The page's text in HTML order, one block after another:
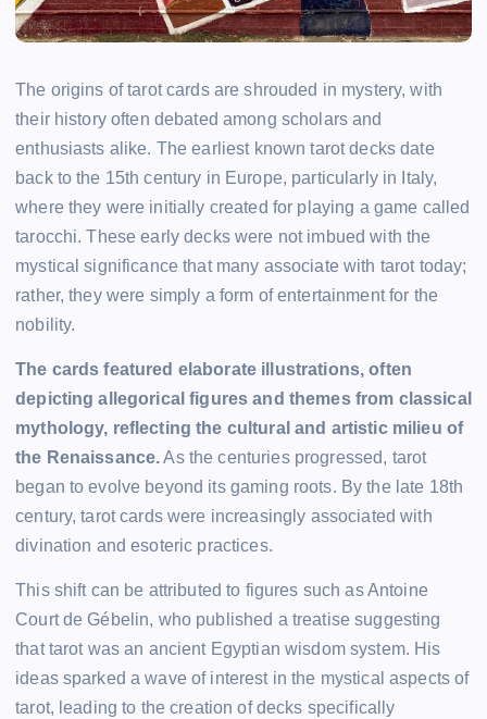
The origins of tarot cards are shrouded in mystery, with
their history often debated among scholars and
enthusiasts alike. The earliest known tarot decks date
back to the 15th century in Europe, particularly in Italy,
where they were initially created for playing a game called
tarocchi. These early decks were not imbued with the
mystical significance that many associate with tarot today;
rather, they were simply a form of entertainment for the
nobility.
The cards featured elaborate illustrations, often
depicting allegorical figures and themes from classical
mythology, reflecting the cultural and artistic milieu of
the Renaissance.As the centuries progressed, tarot
began to evolve beyond its gaming roots. By the late 18th
century, tarot cards were increasingly associated with
divination and esoteric practices.
This shift can be attributed to figures such as Antoine
Court de Gébelin, who published a treatise suggesting
that tarot was an ancient Egyptian wisdom system. His
ideas sparked a wave of interest in the mystical aspects of
tarot, leading to the creation of decks specifically